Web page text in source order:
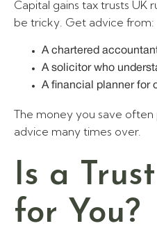
Capital gains tax trusts UK
be tricky. Get advice from:
A chartered
A solicitor who
A financial planner for
The money you save often
advice many times over.
Is a
for You?